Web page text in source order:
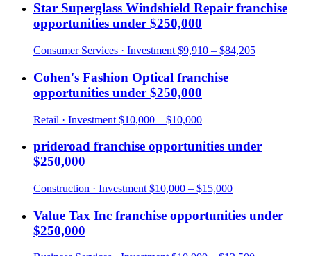
Star Superglass Windshield Repair franchise
opportunities under $250,000
Consumer Services · Investment $9,910 – $84,205
Cohen's Fashion Optical franchise
opportunities under $250,000
Retail · Investment $10,000 – $10,000
prideroad franchise opportunities under
$250,000
Construction · Investment $10,000 – $15,000
Value Tax Inc franchise opportunities under
$250,000